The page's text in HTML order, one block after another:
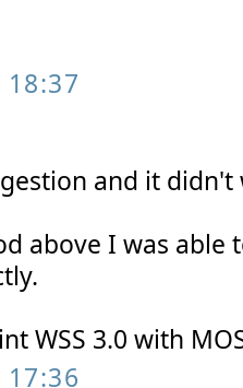
18:37
and it didn't
above I was able
WSS 3.0 with
17:36